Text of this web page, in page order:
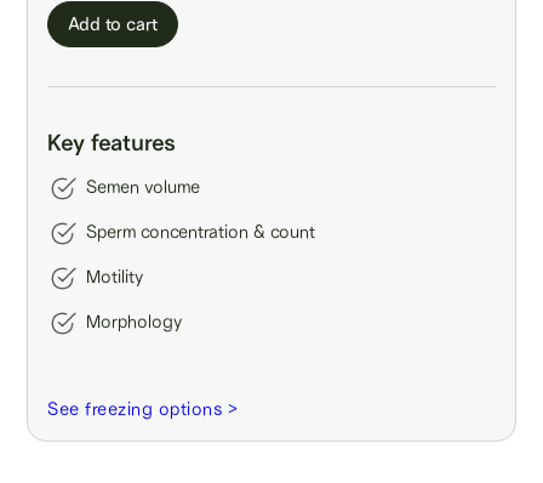
Add to cart
Key features
Semen volume
Sperm concentration & count
Motility
Morphology
See freezing options >